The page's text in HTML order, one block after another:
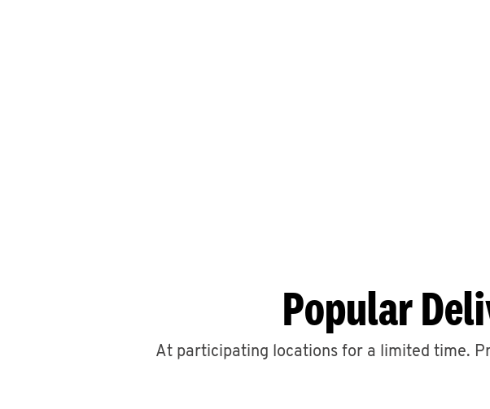
Popular
At participating locations for a limited time.